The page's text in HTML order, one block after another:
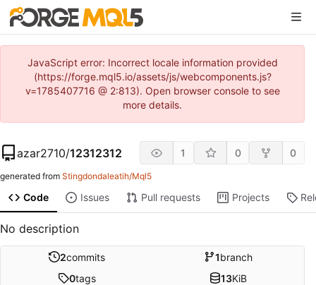
JavaScript error: Incorrect locale information provided
(https://forge.mql5.io/assets/js/webcomponents.js?
v=1785407716 @ 2:813). Open browser console to see
more details.
azar2710/12312312 1 0 0
generated from Stingdondaleatih/Mql5
Code Issues Pull requests Projects
No description
2commits 1branch
0tags 13KiB